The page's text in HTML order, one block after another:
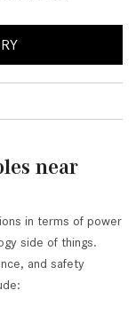
near
in terms of power
side of things.
and safety